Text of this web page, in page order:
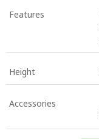
Features
Height
Accessories